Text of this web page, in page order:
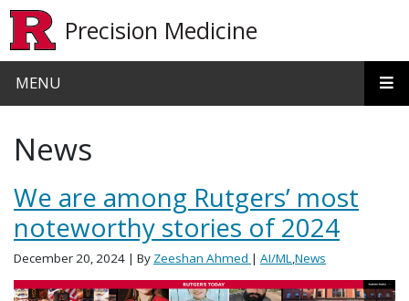
Precision Medicine
MENU
News
We are among Rutgers’ most
noteworthy stories of 2024
December 20, 2024 | By Zeeshan Ahmed | AI/ML,News